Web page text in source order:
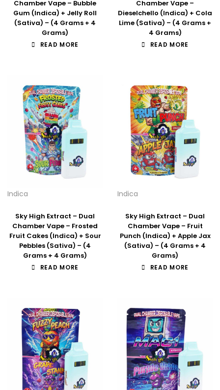
Chamber Vape – Bubble
Gum (Indica) + Jelly Roll
(Sativa) – (4 Grams + 4
Grams)
READ MORE
Chamber Vape –
Dieselchello (Indica) + Cola
Lime (Sativa) – (4 Grams +
4 Grams)
READ MORE
Indica
Sky High Extract – Dual
Chamber Vape – Frosted
Fruit Cakes (Indica) + Sour
Pebbles (Sativa) – (4
Grams + 4 Grams)
READ MORE
Indica
Sky High Extract – Dual
Chamber Vape – Fruit
Punch (Indica) + Apple Jax
(Sativa) – (4 Grams + 4
Grams)
READ MORE